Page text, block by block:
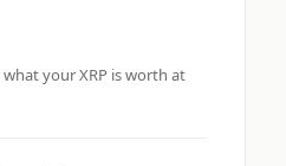
your XRP is worth at